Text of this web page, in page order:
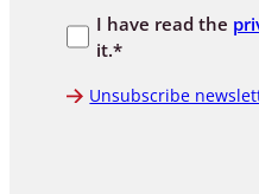
I have read the
it.*
Unsubscribe